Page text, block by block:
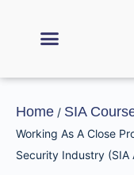
Home / SIA
Working As A Close
Security Industry (SIA